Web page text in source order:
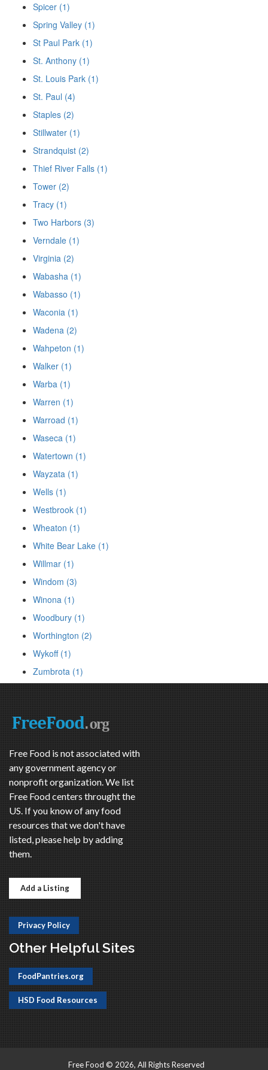
Spicer (1)
Spring Valley (1)
St Paul Park (1)
St. Anthony (1)
St. Louis Park (1)
St. Paul (4)
Staples (2)
Stillwater (1)
Strandquist (2)
Thief River Falls (1)
Tower (2)
Tracy (1)
Two Harbors (3)
Verndale (1)
Virginia (2)
Wabasha (1)
Wabasso (1)
Waconia (1)
Wadena (2)
Wahpeton (1)
Walker (1)
Warba (1)
Warren (1)
Warroad (1)
Waseca (1)
Watertown (1)
Wayzata (1)
Wells (1)
Westbrook (1)
Wheaton (1)
White Bear Lake (1)
Willmar (1)
Windom (3)
Winona (1)
Woodbury (1)
Worthington (2)
Wykoff (1)
Zumbrota (1)
Free Food is not associated with
any government agency or
nonprofit organization. We list
Free Food centers throught the
US. If you know of any food
resources that we don't have
listed, please help by adding
them.
Add a Listing
Privacy Policy
Other Helpful Sites
FoodPantries.org
HSD Food Resources
Free Food © 2026, All Rights Reserved